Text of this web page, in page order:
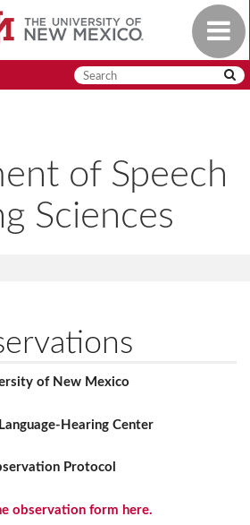
Toggle
of Speech
Sciences
of New Mexico
Hearing Center
Protocol
observation form here.